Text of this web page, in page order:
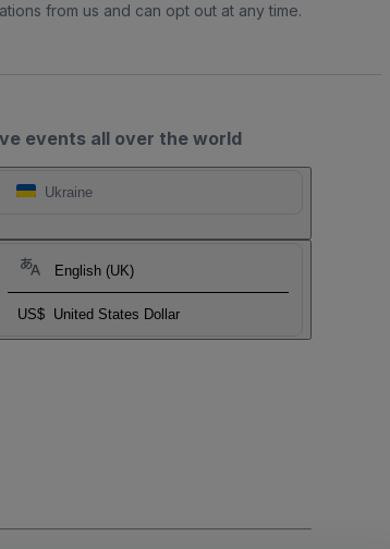
from us and can opt out at any time.
events all over the world
Ukraine
English (UK)
US$ United States Dollar